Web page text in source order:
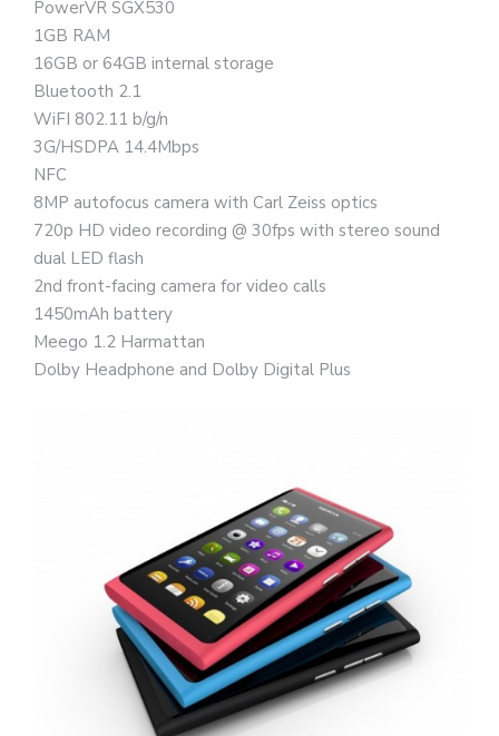
PowerVR SGX530
1GB RAM
16GB or 64GB internal storage
Bluetooth 2.1
WiFI 802.11 b/g/n
3G/HSDPA 14.4Mbps
NFC
8MP autofocus camera with Carl Zeiss optics
720p HD video recording @ 30fps with stereo sound
dual LED flash
2nd front-facing camera for video calls
1450mAh battery
Meego 1.2 Harmattan
Dolby Headphone and Dolby Digital Plus